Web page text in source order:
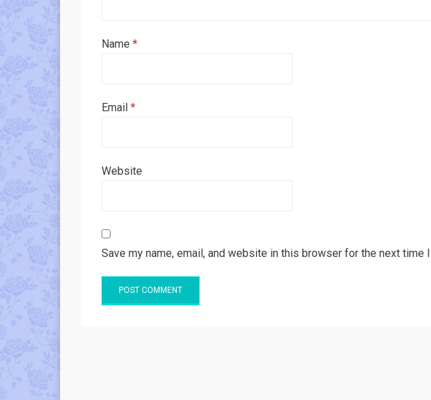
Name *
Email *
Website
Save my name, email, and website in this browser for the next time